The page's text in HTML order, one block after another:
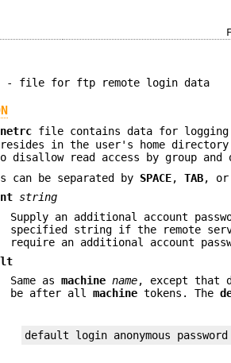
- file for ftp remote login data
file contains data for
in the user's home
disallow read access by group and
can be separated by SPACE,TAB,
string
Supply an additional account
specified string if the remote
require an additional account
Same asmachine name, except that
be after allmachine tokens. The
default login anonymous password